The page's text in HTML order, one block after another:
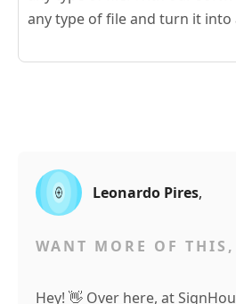
any type of file and turn it into
Leonardo Pires,
WANT MORE OF THIS,
Hey! 👋 Over here, at